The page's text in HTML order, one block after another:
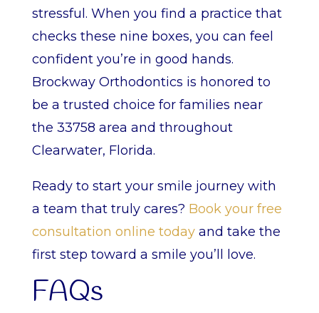
stressful. When you find a practice that
checks these nine boxes, you can feel
confident you’re in good hands.
Brockway Orthodontics is honored to
be a trusted choice for families near
the 33758 area and throughout
Clearwater, Florida.
Ready to start your smile journey with
a team that truly cares? Book your free
consultation online todayand take the
first step toward a smile you’ll love.
FAQs